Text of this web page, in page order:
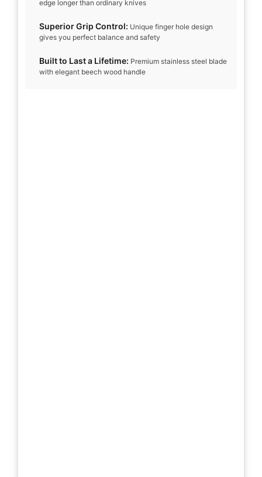
edge longer than ordinary knives
Superior Grip Control: Unique finger hole design
gives you perfect balance and safety
Built to Last a Lifetime: Premium stainless steel blade
with elegant beech wood handle